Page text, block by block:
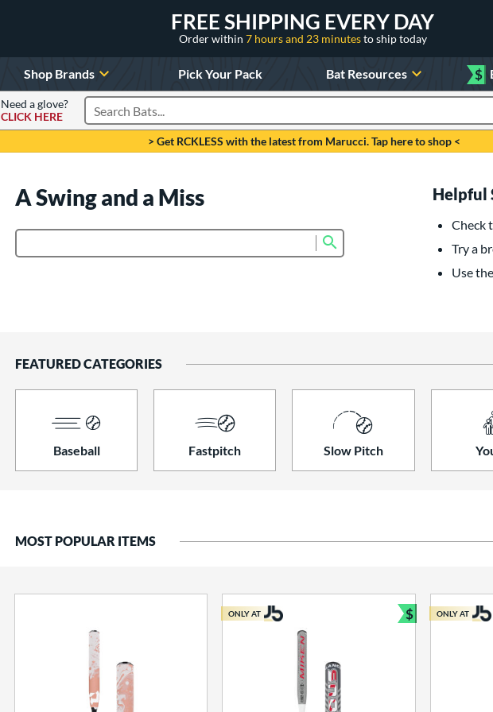
FREE SHIPPING EVERY DAY
Order within 7 hours and 23 minutesto ship today
Shop Brands Pick Your Pack Bat Resources $
Need a glove?
CLICK HERE
Search Products
> Get RCKLESS with the latest from Marucci. Tap here to shop <
A Swing and a Miss Helpful
Check
Try a
Use
FEATURED CATEGORIES
Baseball Fastpitch Slow Pitch
MOST POPULAR ITEMS
ONLY AT $
Bundle and
ONLY AT